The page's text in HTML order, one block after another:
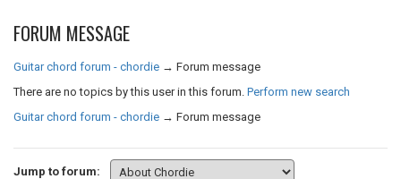
FORUM MESSAGE
Guitar chord forum - chordie → Forum message
There are no topics by this user in this forum. Perform new search
Guitar chord forum - chordie → Forum message
Jump to forum: